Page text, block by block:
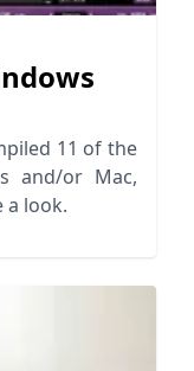
11 of the
and/or Mac,
a look.